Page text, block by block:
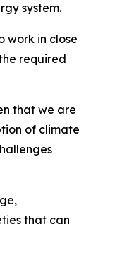
system.
work in close
required
that we are
of climate
that can